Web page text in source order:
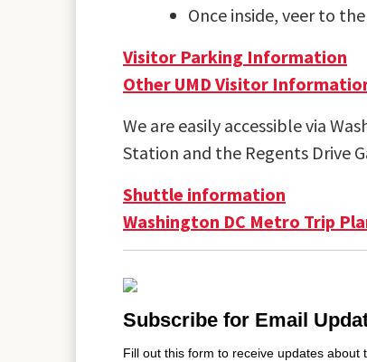
Once inside, veer to
Visitor Parking Information
Other UMD Visitor
We are easily accessible via
Station and the Regents Drive
Shuttle information
Washington DC Metro Trip